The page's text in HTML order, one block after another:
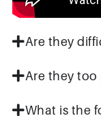
Are they
Are they
What is the